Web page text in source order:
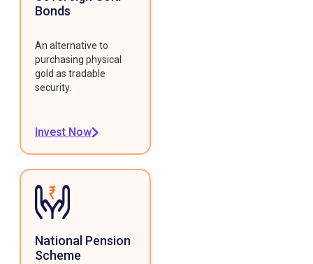
Bonds
An alternative to
purchasing physical
gold as tradable
security.
Invest Now
National Pension
Scheme